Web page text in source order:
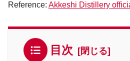
Reference: Akkeshi Distillery
目次